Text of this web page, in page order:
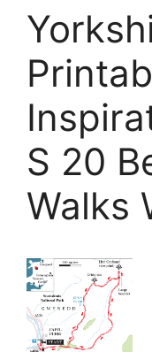
S 20
Walks